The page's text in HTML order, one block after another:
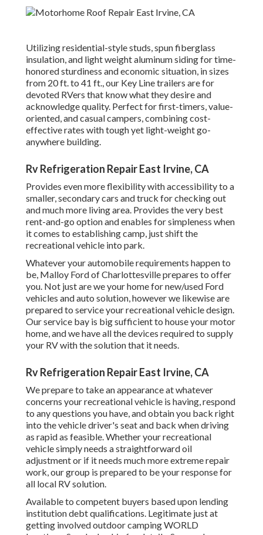
Utilizing residential-style studs, spun fiberglass
insulation, and light weight aluminum siding for time-
honored sturdiness and economic situation, in sizes
from 20 ft. to 41 ft., our Key Line trailers are for
devoted RVers that know what they desire and
acknowledge quality. Perfect for first-timers, value-
oriented, and casual campers, combining cost-
effective rates with tough yet light-weight go-
anywhere building.
Rv Refrigeration Repair East Irvine, CA
Provides even more flexibility with accessibility to a
smaller, secondary cars and truck for checking out
and much more living area. Provides the very best
rent-and-go option and enables for simpleness when
it comes to establishing camp, just shift the
recreational vehicle into park.
Whatever your automobile requirements happen to
be, Malloy Ford of Charlottesvilleprepares to offer
you. Not just are we your home for new/used Ford
vehicles and auto solution, however we likewise are
prepared to service your recreational vehicle design.
Our service bay is big sufficient to house your motor
home, and we have all the devices required to supply
your RV with the solution that it needs.
Rv Refrigeration Repair East Irvine, CA
We prepare to take an appearance at whatever
concerns your recreational vehicle is having, respond
to any questions you have, and obtain you back right
into the vehicle driver's seat and back when driving
as rapid as feasible. Whether your recreational
vehicle simply needs a straightforward oil
adjustment or if it needs much more extreme repair
work, our group is prepared to be your response for
all local RV solution.
Available to competent buyers based upon lending
institution debt qualifications. Legitimate just at
getting involved outdoor camping WORLD